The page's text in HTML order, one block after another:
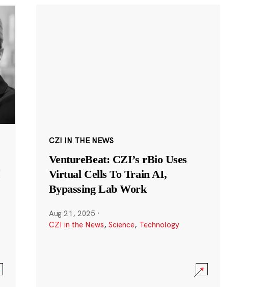
CZI IN THE NEWS
VentureBeat: CZI’s rBio Uses
Virtual Cells To Train AI,
Bypassing Lab Work
Aug 21, 2025 ·
CZI in the News, Science, Technology